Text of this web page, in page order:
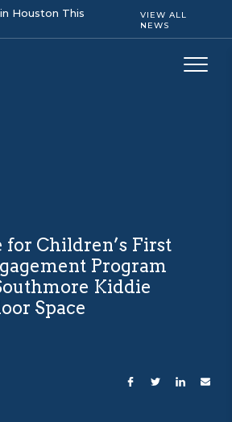
Houston This
VIEW ALL
NEWS
for Children’s First
Program
Kiddie
Space